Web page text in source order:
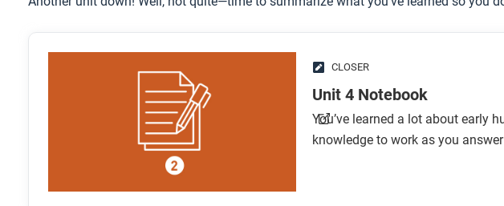
CLOSER
Unit 4 Notebook
You’ve learned a lot about early
knowledge to work as you